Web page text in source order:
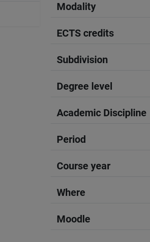
Modality
ECTS credits
Subdivision
Degree level
Academic Discipline
Period
Course year
Where
Moodle